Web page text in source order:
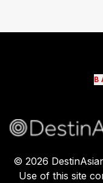
© 2026
Use of this site